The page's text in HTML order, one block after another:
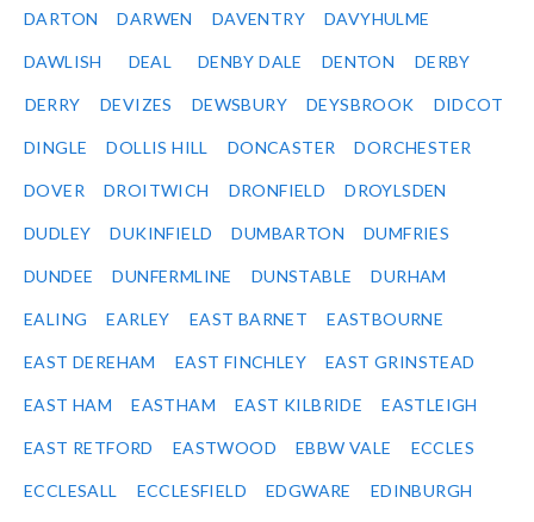
DARTON DARWEN DAVENTRY DAVYHULME
DAWLISH DEAL DENBY DALE DENTON DERBY
DERRY DEVIZES DEWSBURY DEYSBROOK DIDCOT
DINGLE DOLLIS HILL DONCASTER DORCHESTER
DOVER DROITWICH DRONFIELD DROYLSDEN
DUDLEY DUKINFIELD DUMBARTON DUMFRIES
DUNDEE DUNFERMLINE DUNSTABLE DURHAM
EALING EARLEY EAST BARNET EASTBOURNE
EAST DEREHAM EAST FINCHLEY EAST GRINSTEAD
EAST HAM EASTHAM EAST KILBRIDE EASTLEIGH
EAST RETFORD EASTWOOD EBBW VALE ECCLES
ECCLESALL ECCLESFIELD EDGWARE EDINBURGH